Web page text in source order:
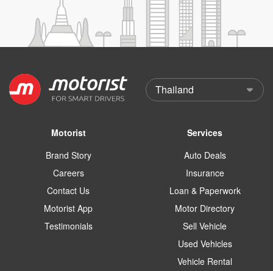
Motorist
Brand Story
Careers
Contact Us
Motorist App
Testimonials
Services
Auto Deals
Insurance
Loan & Paperwork
Motor Directory
Sell Vehicle
Used Vehicles
Vehicle Rental